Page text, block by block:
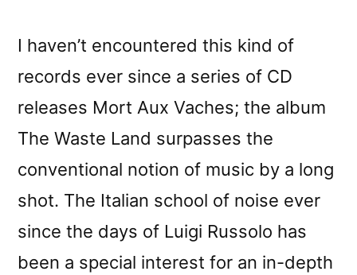
I haven’t encountered this kind of
records ever since a series of CD
releases Mort Aux Vaches; the album
The Waste Land surpasses the
conventional notion of music by a long
shot. The Italian school of noise ever
since the days of Luigi Russolo has
been a special interest for an in-depth